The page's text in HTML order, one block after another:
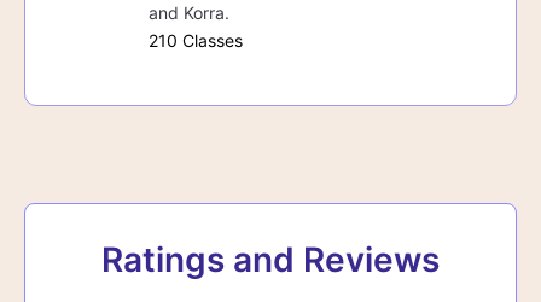
and Korra.
210 Classes
Ratings and Reviews